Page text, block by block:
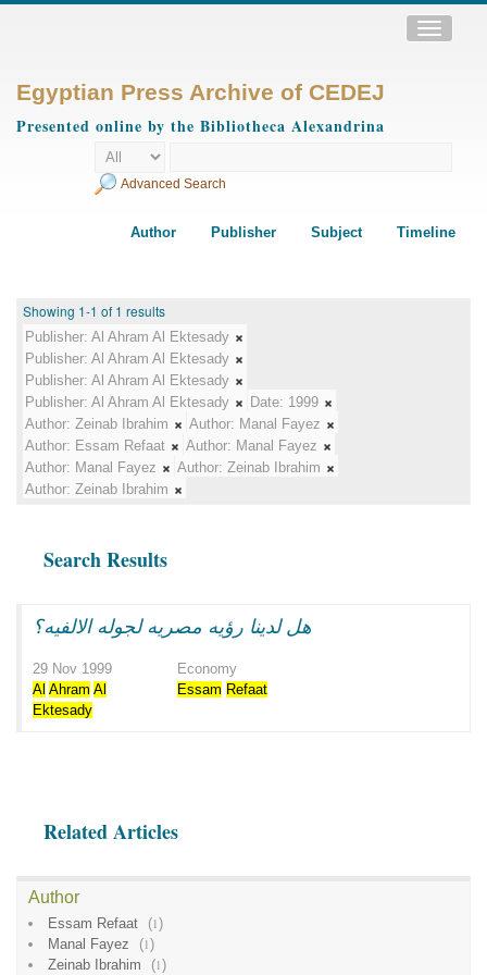
Toggle
Egyptian Press Archive of CEDEJ
Presented online by the Bibliotheca Alexandrina
Advanced Search
Author Publisher Subject Timeline
Showing 1-1 of 1 results
Publisher: Al Ahram Al Ektesady
Publisher: Al Ahram Al Ektesady
Publisher: Al Ahram Al Ektesady
Publisher: Al Ahram Al Ektesady Date: 1999
Author: Zeinab Ibrahim Author: Manal Fayez
Author: Essam Refaat Author: Manal Fayez
Author: Manal Fayez Author: Zeinab Ibrahim
Author: Zeinab Ibrahim
Search Results
هل لدينا رؤيه مصريه لجوله الالفيه؟
29 Nov 1999
Economy
Al Ahram Al
Ektesady
Essam Refaat
Related Articles
Author
Essam Refaat (1)
Manal Fayez
(1)
Zeinab Ibrahim
(1)